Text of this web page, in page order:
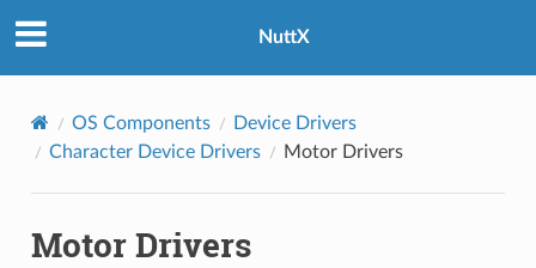
NuttX
OS Components
Device Drivers
Character Device Drivers
Motor Drivers
Motor Drivers